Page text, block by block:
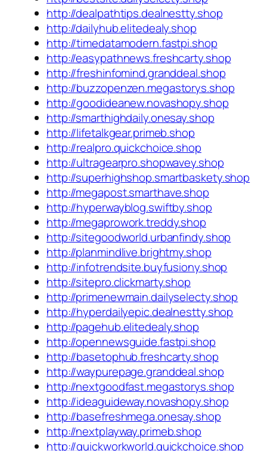
http://dealpathtips.dealnestty.shop
http://dailyhub.elitedealy.shop
http://timedatamodern.fastpi.shop
http://easypathnews.freshcarty.shop
http://freshinfomind.granddeal.shop
http://buzzopenzen.megastorys.shop
http://goodideanew.novashopy.shop
http://smarthighdaily.onesay.shop
http://lifetalkgear.primeb.shop
http://realpro.quickchoice.shop
http://ultragearpro.shopwavey.shop
http://superhighshop.smartbaskety.shop
http://megapost.smarthave.shop
http://hyperwayblog.swiftby.shop
http://megaprowork.treddy.shop
http://sitegoodworld.urbanfindy.shop
http://planmindlive.brightmy.shop
http://infotrendsite.buyfusiony.shop
http://sitepro.clickmarty.shop
http://primenewmain.dailyselecty.shop
http://hyperdailyepic.dealnestty.shop
http://pagehub.elitedealy.shop
http://opennewsguide.fastpi.shop
http://basetophub.freshcarty.shop
http://waypurepage.granddeal.shop
http://nextgoodfast.megastorys.shop
http://ideaguideway.novashopy.shop
http://basefreshmega.onesay.shop
http://nextplayway.primeb.shop
http://quickworkworld.quickchoice.shop